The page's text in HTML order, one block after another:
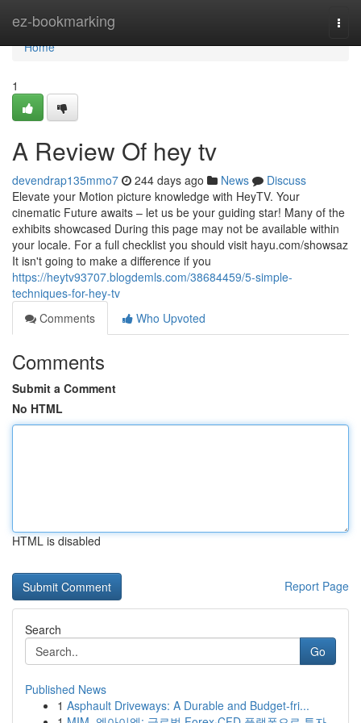
ez-bookmarking
Home
Home
1
A Review Of hey tv
devendrap135mmo7 244 days ago News
Discuss
Elevate your Motion picture knowledge with HeyTV. Your
cinematic Future awaits – let us be your guiding star! Many of the
exhibits showcased During this page may not be available within
your locale. For a full checklist you should visit hayu.com/showsaz
It isn't going to make a difference if you
https://heytv93707.blogdemls.com/38684459/5-simple-
techniques-for-hey-tv
Comments
Who Upvoted
Comments
Submit a Comment
No HTML
HTML is disabled
Report Page
Search
Go
Published News
1 Asphault Driveways: A Durable and Budget-fri...